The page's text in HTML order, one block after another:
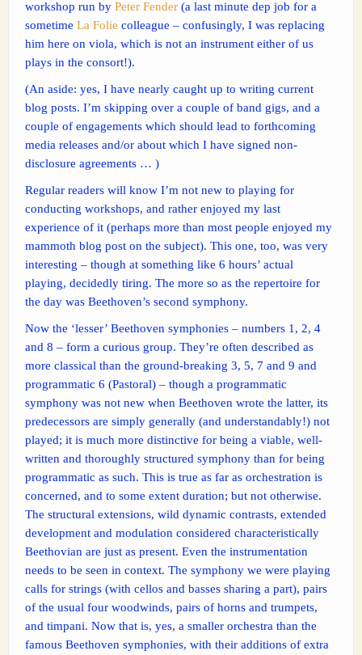
workshop run by Peter Fender (a last minute dep job for a
sometime La Folie colleague – confusingly, I was replacing
him here on viola, which is not an instrument either of us
plays in the consort!).
(An aside: yes, I have nearly caught up to writing current
blog posts. I’m skipping over a couple of band gigs, and a
couple of engagements which should lead to forthcoming
media releases and/or about which I have signed non-
disclosure agreements … )
Regular readers will know I’m not new to playing for
conducting workshops, and rather enjoyed my last
experience of it (perhaps more than most people enjoyed my
mammoth blog post on the subject). This one, too, was very
interesting – though at something like 6 hours’ actual
playing, decidedly tiring. The more so as the repertoire for
the day was Beethoven’s second symphony.
Now the ‘lesser’ Beethoven symphonies – numbers 1, 2, 4
and 8 – form a curious group. They’re often described as
more classical than the ground-breaking 3, 5, 7 and 9 and
programmatic 6 (Pastoral) – though a programmatic
symphony was not new when Beethoven wrote the latter, its
predecessors are simply generally (and understandably!) not
played; it is much more distinctive for being a viable, well-
written and thoroughly structured symphony than for being
programmatic as such. This is true as far as orchestration is
concerned, and to some extent duration; but not otherwise.
The structural extensions, wild dynamic contrasts, extended
development and modulation considered characteristically
Beethovian are just as present. Even the instrumentation
needs to be seen in context. The symphony we were playing
calls for strings (with cellos and basses sharing a part), pairs
of the usual four woodwinds, pairs of horns and trumpets,
and timpani. Now that is, yes, a smaller orchestra than the
famous Beethoven symphonies, with their additions of extra